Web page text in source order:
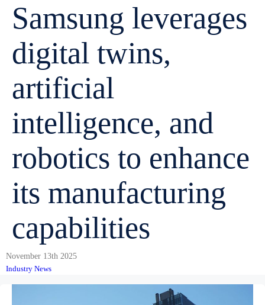
Samsung leverages
digital twins,
artificial
intelligence, and
robotics to enhance
its manufacturing
capabilities
November 13th 2025
Industry News